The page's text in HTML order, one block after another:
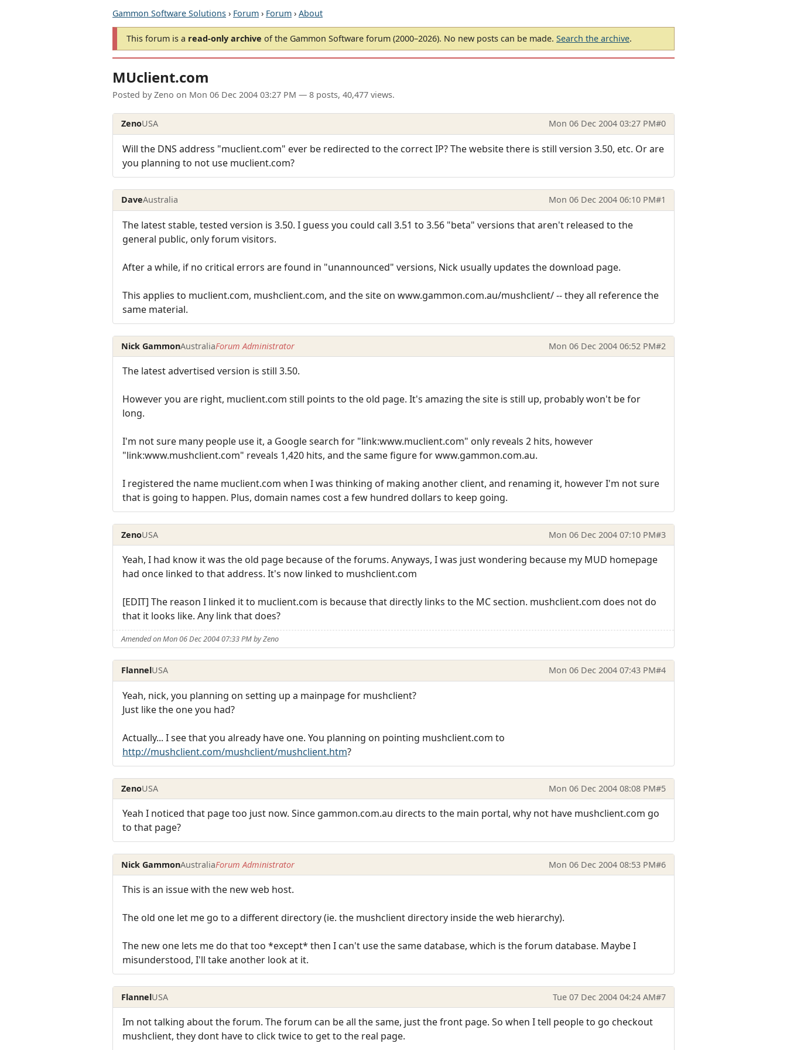
Gammon Software Solutions › Forum › Forum › About
This forum is a read-only archive of the Gammon Software forum (2000–2026). No new posts can be made. Search the archive.
MUclient.com
Posted by Zeno on Mon 06 Dec 2004 03:27 PM — 8 posts, 40,477 views.
ZenoUSA Mon 06 Dec 2004 03:27 PM#0
Will the DNS address "muclient.com" ever be redirected to the correct IP? The website there is still version 3.50, etc. Or are
you planning to not use muclient.com?
DaveAustralia Mon 06 Dec 2004 06:10 PM#1
The latest stable, tested version is 3.50. I guess you could call 3.51 to 3.56 "beta" versions that aren't released to the
general public, only forum visitors.
After a while, if no critical errors are found in "unannounced" versions, Nick usually updates the download page.
This applies to muclient.com, mushclient.com, and the site on www.gammon.com.au/mushclient/ -- they all reference the
same material.
Nick GammonAustraliaForum Administrator Mon 06 Dec 2004 06:52 PM#2
The latest advertised version is still 3.50.
However you are right, muclient.com still points to the old page. It's amazing the site is still up, probably won't be for
long.
I'm not sure many people use it, a Google search for "link:www.muclient.com" only reveals 2 hits, however
"link:www.mushclient.com" reveals 1,420 hits, and the same figure for www.gammon.com.au.
I registered the name muclient.com when I was thinking of making another client, and renaming it, however I'm not sure
that is going to happen. Plus, domain names cost a few hundred dollars to keep going.
ZenoUSA Mon 06 Dec 2004 07:10 PM#3
Yeah, I had know it was the old page because of the forums. Anyways, I was just wondering because my MUD homepage
had once linked to that address. It's now linked to mushclient.com
[EDIT] The reason I linked it to muclient.com is because that directly links to the MC section. mushclient.com does not do
that it looks like. Any link that does?
Amended on Mon 06 Dec 2004 07:33 PM by Zeno
FlannelUSA Mon 06 Dec 2004 07:43 PM#4
Yeah, nick, you planning on setting up a mainpage for mushclient?
Just like the one you had?
Actually... I see that you already have one. You planning on pointing mushclient.com to
http://mushclient.com/mushclient/mushclient.htm?
ZenoUSA Mon 06 Dec 2004 08:08 PM#5
Yeah I noticed that page too just now. Since gammon.com.au directs to the main portal, why not have mushclient.com go
to that page?
Nick GammonAustraliaForum Administrator Mon 06 Dec 2004 08:53 PM#6
This is an issue with the new web host.
The old one let me go to a different directory (ie. the mushclient directory inside the web hierarchy).
The new one lets me do that too *except* then I can't use the same database, which is the forum database. Maybe I
misunderstood, I'll take another look at it.
FlannelUSA Tue 07 Dec 2004 04:24 AM#7
Im not talking about the forum. The forum can be all the same, just the front page. So when I tell people to go checkout
mushclient, they dont have to click twice to get to the real page.